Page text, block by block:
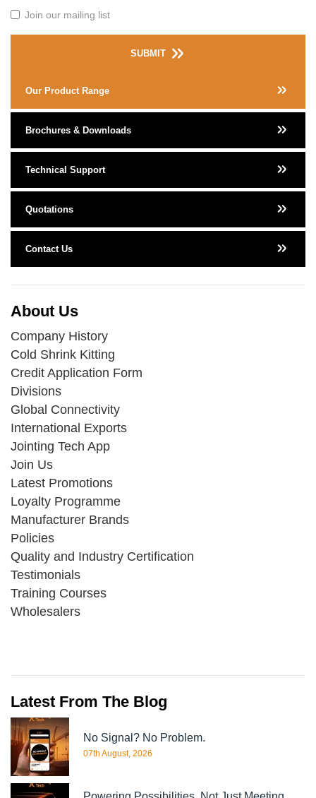
Join our mailing list
SUBMIT
Our Product Range
Brochures & Downloads
Technical Support
Quotations
Contact Us
About Us
Company History
Cold Shrink Kitting
Credit Application Form
Divisions
Global Connectivity
International Exports
Jointing Tech App
Join Us
Latest Promotions
Loyalty Programme
Manufacturer Brands
Policies
Quality and Industry Certification
Testimonials
Training Courses
Wholesalers
Latest From The Blog
No Signal? No Problem.
07th August, 2026